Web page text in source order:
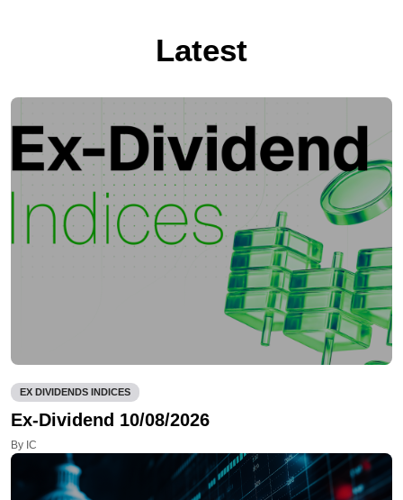
Latest
EX DIVIDENDS INDICES
Ex-Dividend 10/08/2026
By IC